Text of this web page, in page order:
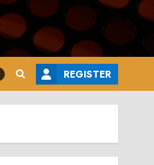
REGISTER